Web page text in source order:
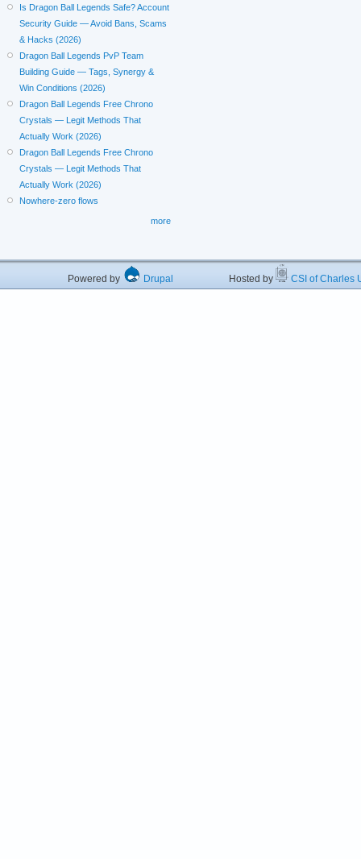
Is Dragon Ball Legends Safe? Account
Security Guide — Avoid Bans, Scams
& Hacks (2026)
Dragon Ball Legends PvP Team
Building Guide — Tags, Synergy &
Win Conditions (2026)
Dragon Ball Legends Free Chrono
Crystals — Legit Methods That
Actually Work (2026)
Dragon Ball Legends Free Chrono
Crystals — Legit Methods That
Actually Work (2026)
Nowhere-zero flows
more
Powered by Drupal Hosted by CSI of Charles